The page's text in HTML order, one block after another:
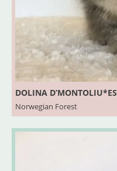
DOLINA D’MONTOLIU*ES
Norwegian Forest